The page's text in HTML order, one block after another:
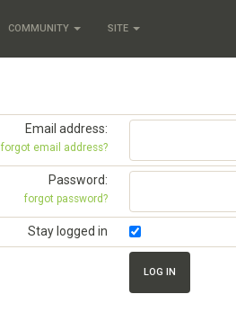
COMMUNITY SITE
Email address:
forgot email address?
Password:
forgot password?
Stay logged in